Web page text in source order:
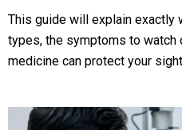
This guide will explain exactly
types, the symptoms to watch
medicine can protect your